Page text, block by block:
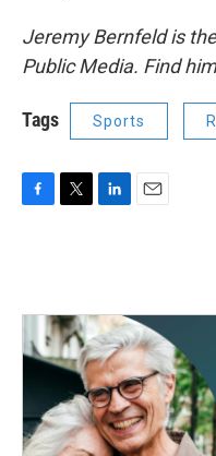
Jeremy Bernfeld is
Public Media. Find
Tags Sports
o
k
e
r
d
I
n